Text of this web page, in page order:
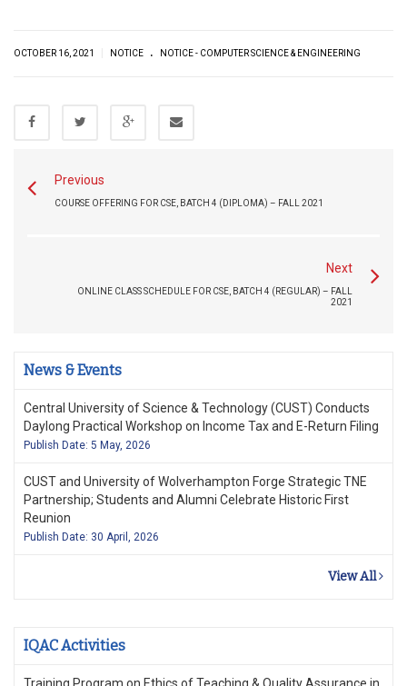
OCTOBER 16, 2021 NOTICE . NOTICE - COMPUTER SCIENCE & ENGINEERING
Previous
COURSE OFFERING FOR CSE, BATCH 4 (DIPLOMA) – FALL 2021
Next
ONLINE CLASS SCHEDULE FOR CSE, BATCH 4 (REGULAR) – FALL
2021
News & Events
Central University of Science & Technology (CUST) Conducts
Daylong Practical Workshop on Income Tax and E-Return Filing
Publish Date: 5 May, 2026
CUST and University of Wolverhampton Forge Strategic TNE
Partnership; Students and Alumni Celebrate Historic First
Reunion
Publish Date: 30 April, 2026
View All
IQAC Activities